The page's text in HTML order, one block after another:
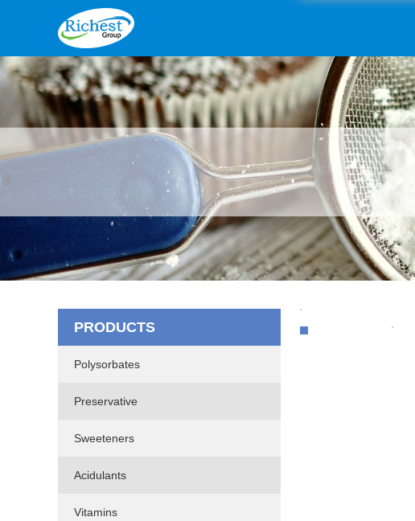
PRODUCTS
Polysorbates
Preservative
Sweeteners
Acidulants
Vitamins